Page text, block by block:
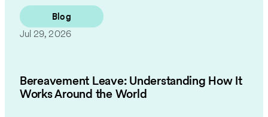
Blog
Jul 29, 2026
Bereavement Leave: Understanding How It
Works Around the World